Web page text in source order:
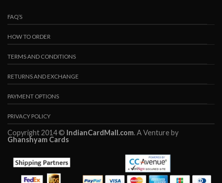
FAQ’S
HOW TO ORDER
TERMS AND CONDITIONS
RETURNS AND EXCHANGE
PAYMENT OPTIONS
PRIVACY POLICY
Copyright 2014 © IndianCardMall.com. A Venture by
Ghanshyam Cards